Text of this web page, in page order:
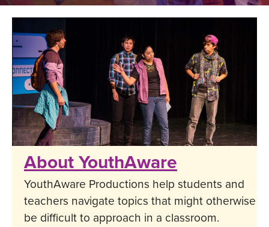
About YouthAware
YouthAware Productions help students and
teachers navigate topics that might otherwise
be difficult to approach in a classroom.